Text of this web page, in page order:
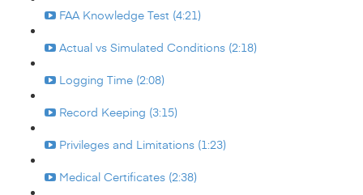
FAA Knowledge Test (4:21)
Actual vs Simulated Conditions (2:18)
Logging Time (2:08)
Record Keeping (3:15)
Privileges and Limitations (1:23)
Medical Certificates (2:38)